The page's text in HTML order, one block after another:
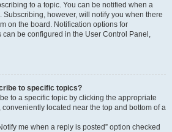
to a topic. You can be notified when a
Subscribing, however, will notify you when there
on the board. Notification options for
be configured in the User Control Panel,
to specific topics?
to a specific topic by clicking the appropriate
conveniently located near the top and bottom of a
me when a reply is posted” option checked